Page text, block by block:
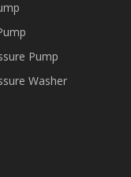
Pump
Washer